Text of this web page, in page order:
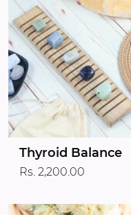
Thyroid Balance
Rs. 2,200.00